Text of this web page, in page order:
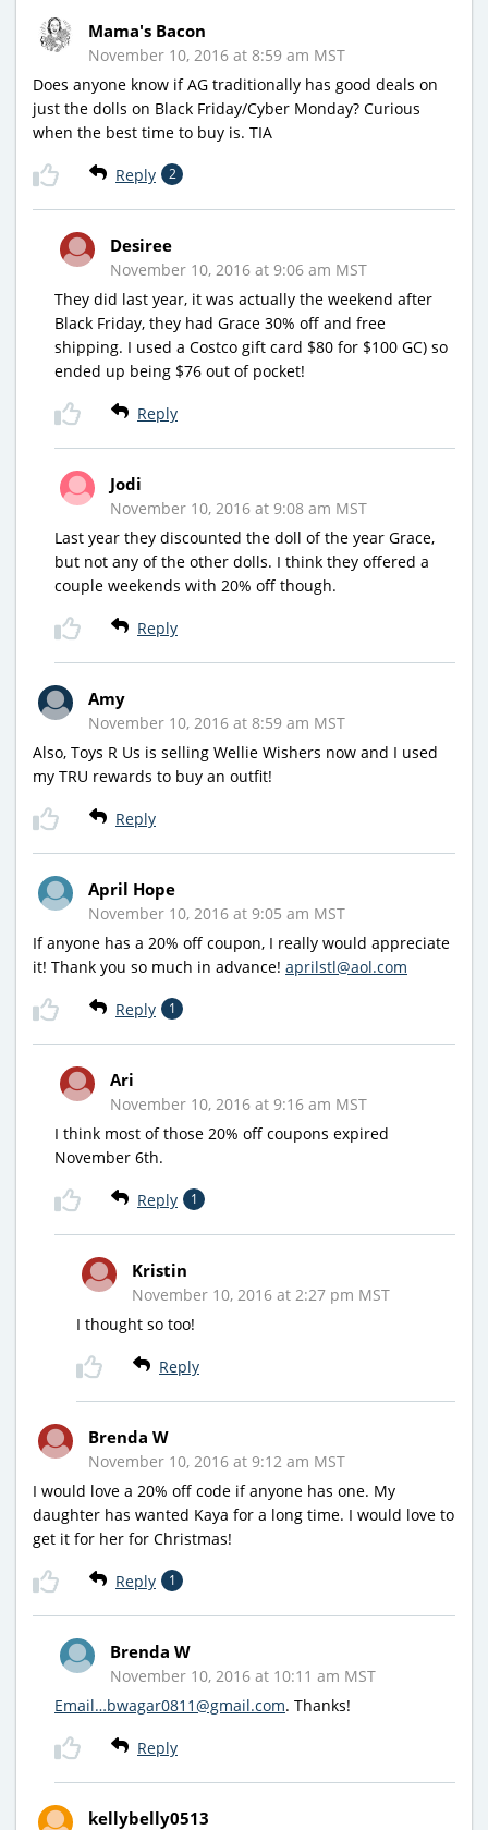
Mama's Bacon
November 10, 2016 at 8:59 am MST
Does anyone know if AG traditionally has good deals on
just the dolls on Black Friday/Cyber Monday? Curious
when the best time to buy is. TIA
Reply 2
Desiree
November 10, 2016 at 9:06 am MST
They did last year, it was actually the weekend after
Black Friday, they had Grace 30% off and free
shipping. I used a Costco gift card $80 for $100 GC) so
ended up being $76 out of pocket!
Reply
Jodi
November 10, 2016 at 9:08 am MST
Last year they discounted the doll of the year Grace,
but not any of the other dolls. I think they offered a
couple weekends with 20% off though.
Reply
Amy
November 10, 2016 at 8:59 am MST
Also, Toys R Us is selling Wellie Wishers now and I used
my TRU rewards to buy an outfit!
Reply
April Hope
November 10, 2016 at 9:05 am MST
If anyone has a 20% off coupon, I really would appreciate
it! Thank you so much in advance! aprilstl@aol.com
Reply 1
Ari
November 10, 2016 at 9:16 am MST
I think most of those 20% off coupons expired
November 6th.
Reply 1
Kristin
November 10, 2016 at 2:27 pm MST
I thought so too!
Reply
Brenda W
November 10, 2016 at 9:12 am MST
I would love a 20% off code if anyone has one. My
daughter has wanted Kaya for a long time. I would love to
get it for her for Christmas!
Reply 1
Brenda W
November 10, 2016 at 10:11 am MST
Email…bwagar0811@gmail.com. Thanks!
Reply
kellybelly0513